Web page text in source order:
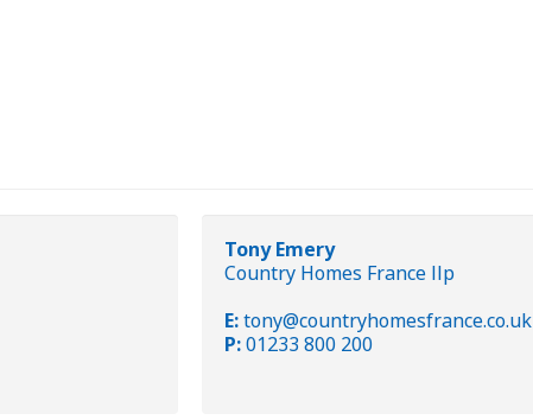
Tony Emery
Country Homes France llp
E:tony@countryhomesfrance.co.uk
P:01233 800 200